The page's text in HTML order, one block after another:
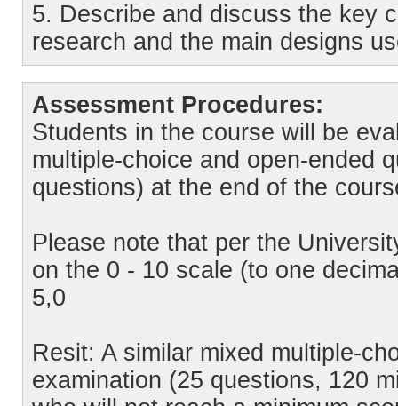
5. Describe and discuss the key
research and the main designs
Assessment Procedures:
Students in the course will be
multiple-choice and open-ended
questions) at the end of the
Please note that per the
on the 0 - 10 scale (to one
5,0
Resit: A similar mixed multiple-
examination (25 questions, 120